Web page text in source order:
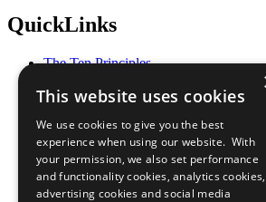
QuickLinks
The Ten Principles
Our Participants
What You Can Do
Careers & Opportunities
Join Now
Prepare your CoP
This website uses cookies
We use cookies to give you the best
experience when using our website. With
your permission, we also set performance
and functionality cookies, analytics cookies,
advertising cookies and social media